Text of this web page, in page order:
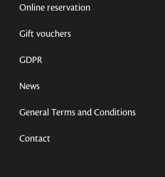
Online reservation
Gift vouchers
GDPR
News
General Terms and Conditions
Contact